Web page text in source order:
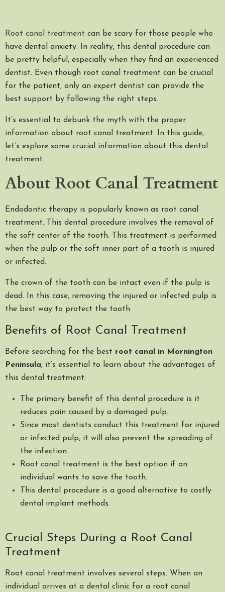
Root canal treatment can be scary for those people who
have dental anxiety. In reality, this dental procedure can
be pretty helpful, especially when they find an experienced
dentist. Even though root canal treatment can be crucial
for the patient, only an expert dentist can provide the
best support by following the right steps.
It’s essential to debunk the myth with the proper
information about root canal treatment. In this guide,
let’s explore some crucial information about this dental
treatment.
About Root Canal Treatment
Endodontic therapy is popularly known as root canal
treatment. This dental procedure involves the removal of
the soft center of the tooth. This treatment is performed
when the pulp or the soft inner part of a tooth is injured
or infected.
The crown of the tooth can be intact even if the pulp is
dead. In this case, removing the injured or infected pulp is
the best way to protect the tooth.
Benefits of Root Canal Treatment
Before searching for the best root canal in Mornington
Peninsula, it’s essential to learn about the advantages of
this dental treatment:
The primary benefit of this dental procedure is it
reduces pain caused by a damaged pulp.
Since most dentists conduct this treatment for injured
or infected pulp, it will also prevent the spreading of
the infection.
Root canal treatment is the best option if an
individual wants to save the tooth.
This dental procedure is a good alternative to costly
dental implant methods.
Crucial Steps During a Root Canal
Treatment
Root canal treatment involves several steps. When an
individual arrives at a dental clinic for a root canal